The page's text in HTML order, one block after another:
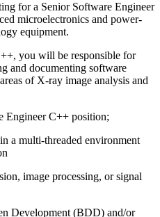
for a Senior Software Engineer
microelectronics and power-
equipment.
you will be responsible for
and documenting software
of X-ray image analysis and
Engineer C++ position;
a multi-threaded environment
image processing, or signal
Development (BDD) and/or